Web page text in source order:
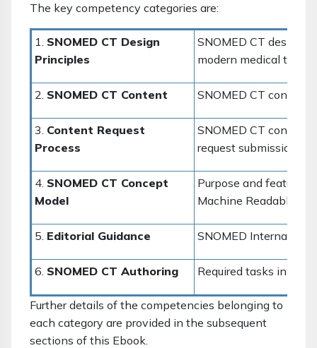
The key competency categories are:
1. SNOMED CT Design
Principles
SNOMED CT design
modern medical
2. SNOMED CT Content SNOMED CT content
3. Content Request
Process
SNOMED CT content
request submission
4. SNOMED CT Concept
Model
Purpose and features
Machine Readable
5. Editorial Guidance SNOMED
6. SNOMED CT Authoring Required tasks in
Further details of the competencies belonging to
each category are provided in the subsequent
sections of this Ebook.